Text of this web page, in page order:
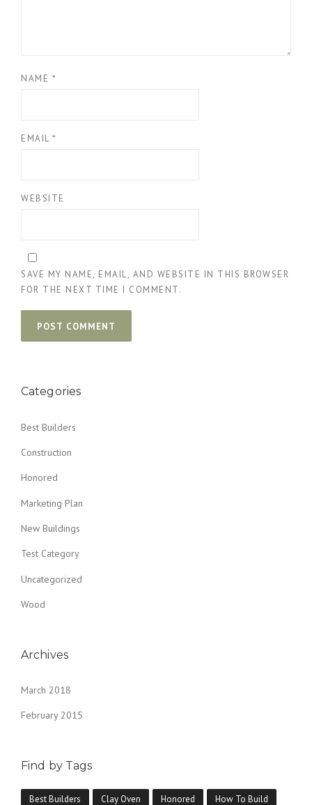
NAME *
EMAIL *
WEBSITE
SAVE MY NAME, EMAIL, AND WEBSITE IN THIS BROWSER
FOR THE NEXT TIME I COMMENT.
Categories
Best Builders
Construction
Honored
Marketing Plan
New Buildings
Test Category
Uncategorized
Wood
Archives
March 2018
February 2015
Find by Tags
Best Builders Clay Oven Honored How To Build